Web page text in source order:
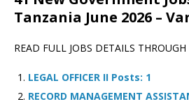
Tanzania June 2026 –
READ FULL JOBS DETAILS
LEGAL OFFICER II Posts: 1
RECORD MANAGEMENT